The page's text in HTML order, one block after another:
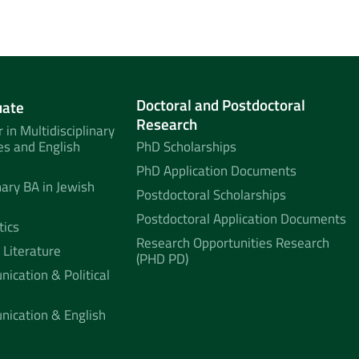
in Multidisciplinary
and English
BA in Jewish
Literature
& Political
& English
Doctoral and Postdoctoral
Research
PhD Scholarships
PhD Application Documents
Postdoctoral Scholarships
Postdoctoral Application Documents
Research Opportunities Research
(PHD PD)